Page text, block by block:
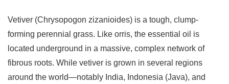
Vetiver (Chrysopogon zizanioides) is a tough, clump-
forming perennial grass. Like orris, the essential oil is
located underground in a massive, complex network of
fibrous roots. While vetiver is grown in several regions
around the world—notably India, Indonesia (Java), and